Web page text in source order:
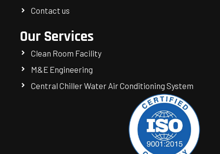
Contact us
Our Services
Clean Room Facility
M&E Engineering
Central Chiller Water Air Conditioning System